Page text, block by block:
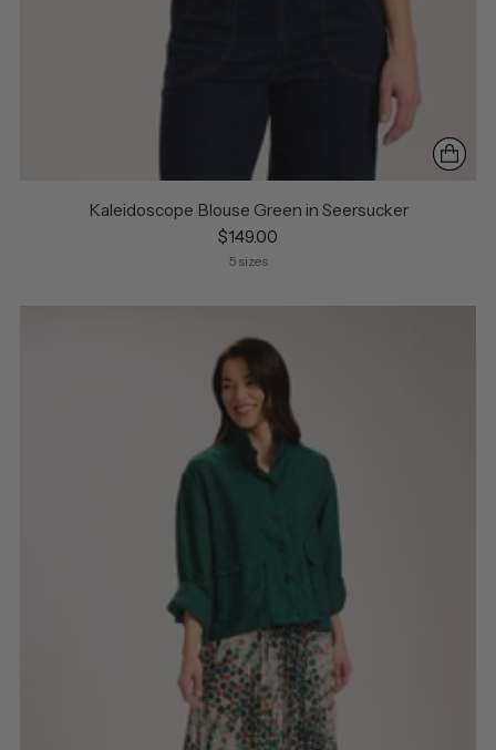
Kaleidoscope Blouse Green in Seersucker
$149.00
5 sizes